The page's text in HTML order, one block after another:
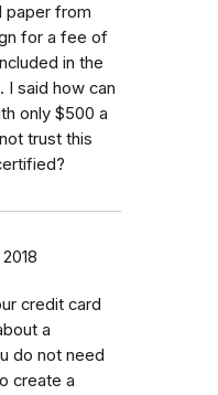
paper from
for a fee of
in the
I said how can
only $500 a
trust this
credit card
a
do not need
create a